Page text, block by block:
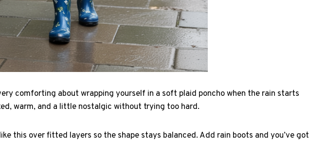
comforting about wrapping yourself in a soft plaid poncho when the rain starts
warm, and a little nostalgic without trying too hard.
this over fitted layers so the shape stays balanced. Add rain boots and you’ve got